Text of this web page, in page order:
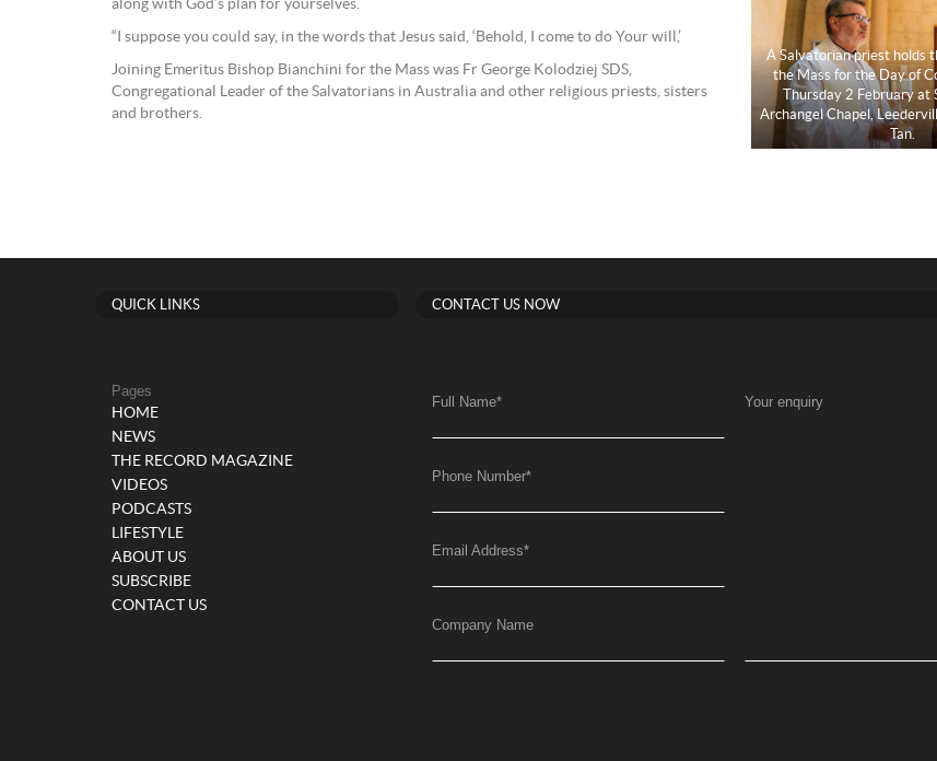
along with God’s plan for yourselves.
“I suppose you could say, in the words that Jesus said, ‘Behold, I come to do Your will,’
Joining Emeritus Bishop Bianchini for the Mass was Fr George Kolodziej SDS,
Congregational Leader of the Salvatorians in Australia and other religious priests, sisters
and brothers.
Photo: Michelle Tan.
A Salvatorian priest holds
the Mass for the Day of
Thursday 2 February at
Archangel Chapel,
Tan.
QUICK LINKS
Pages
HOME
NEWS
THE RECORD MAGAZINE
VIDEOS
PODCASTS
LIFESTYLE
ABOUT US
SUBSCRIBE
CONTACT US
CONTACT US NOW
Full Name*
Phone Number*
Email Address*
Company Name
Your enquiry